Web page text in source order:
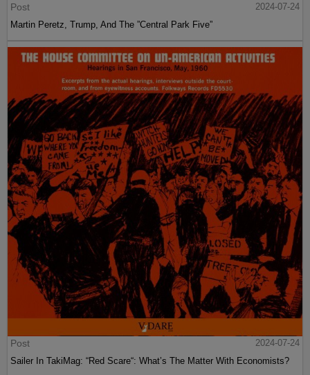
Post
2024-07-24
Martin Peretz, Trump, And The ”Central Park Five”
Post
2024-07-24
Sailer In TakiMag: “Red Scare“: What’s The Matter With Economists?